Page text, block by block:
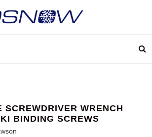
SCREWDRIVER WRENCH
BINDING SCREWS